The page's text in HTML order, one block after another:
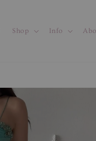
Shop Info